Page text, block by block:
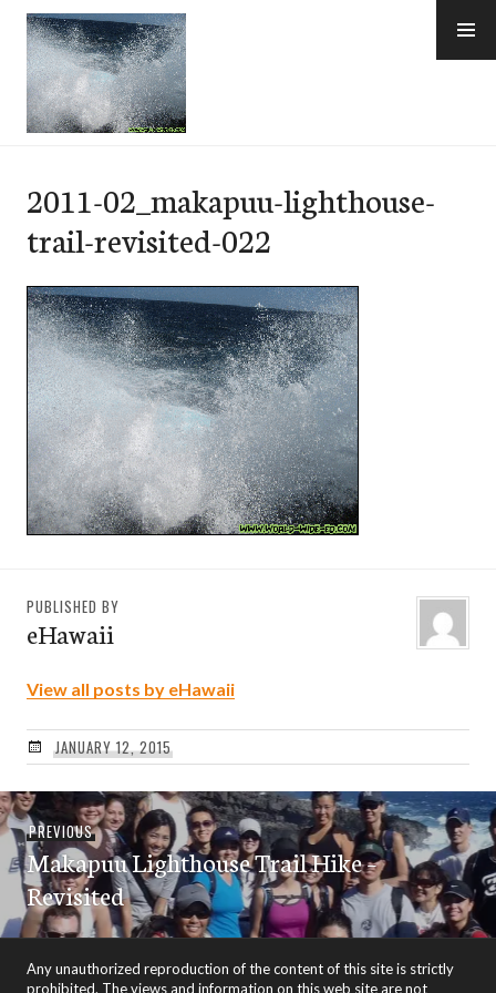
Skip
content
2011-02_makapuu-lighthouse-
trail-revisited-022
PUBLISHED BY
eHawaii
View all posts by eHawaii
JANUARY 12, 2015
Post
navigation
PREVIOUSPrevious
post:
Makapuu Lighthouse Trail Hike –
Revisited
Any unauthorized reproduction of the content of this site is strictly
prohibited. The views and information on this web site are not